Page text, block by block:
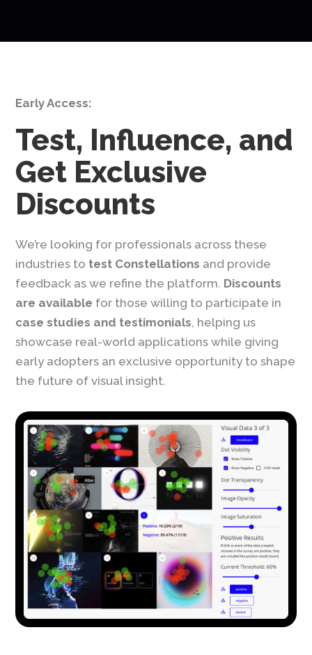
Early Access:
Test, Influence, and
Get Exclusive
Discounts
We’re looking for professionals across these
industries to test Constellations and provide
feedback as we refine the platform. Discounts
are available for those willing to participate in
case studies and testimonials, helping us
showcase real-world applications while giving
early adopters an exclusive opportunity to shape
the future of visual insight.